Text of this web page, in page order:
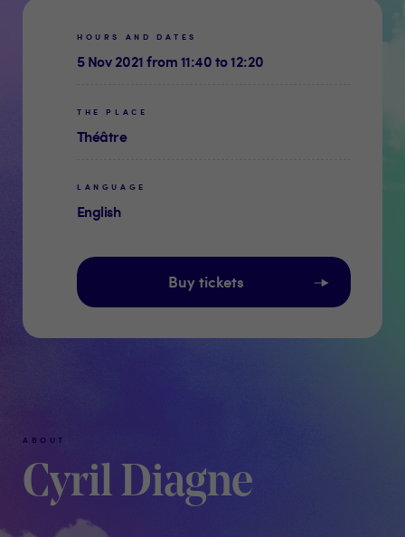
HOURS AND DATES
5 Nov 2021 from 11:40 to 12:20
THE PLACE
Théâtre
LANGUAGE
English
Buy tickets
ABOUT
Cyril Diagne